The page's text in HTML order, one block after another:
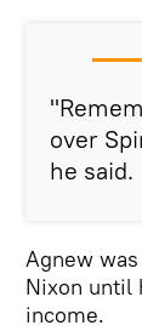
over
he said.
Agnew
Nixon until
income.